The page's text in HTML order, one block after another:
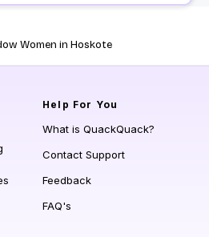
Women in Hoskote
Help For You
What is QuackQuack?
Contact Support
Feedback
FAQ's